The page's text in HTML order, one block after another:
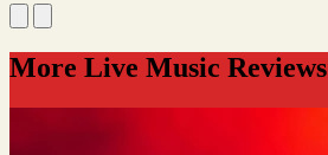
More Live Music Reviews